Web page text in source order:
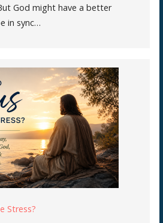
God might have a better
in sync…
Stress?